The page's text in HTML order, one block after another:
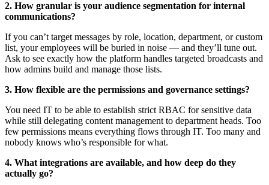
2. How granular is your audience segmentation for internal
communications?
If you can’t target messages by role, location, department, or custom
list, your employees will be buried in noise — and they’ll tune out.
Ask to see exactly how the platform handles targeted broadcasts and
how admins build and manage those lists.
3. How flexible are the permissions and governance settings?
You need IT to be able to establish strict RBAC for sensitive data
while still delegating content management to department heads. Too
few permissions means everything flows through IT. Too many and
nobody knows who’s responsible for what.
4. What integrations are available, and how deep do they
actually go?